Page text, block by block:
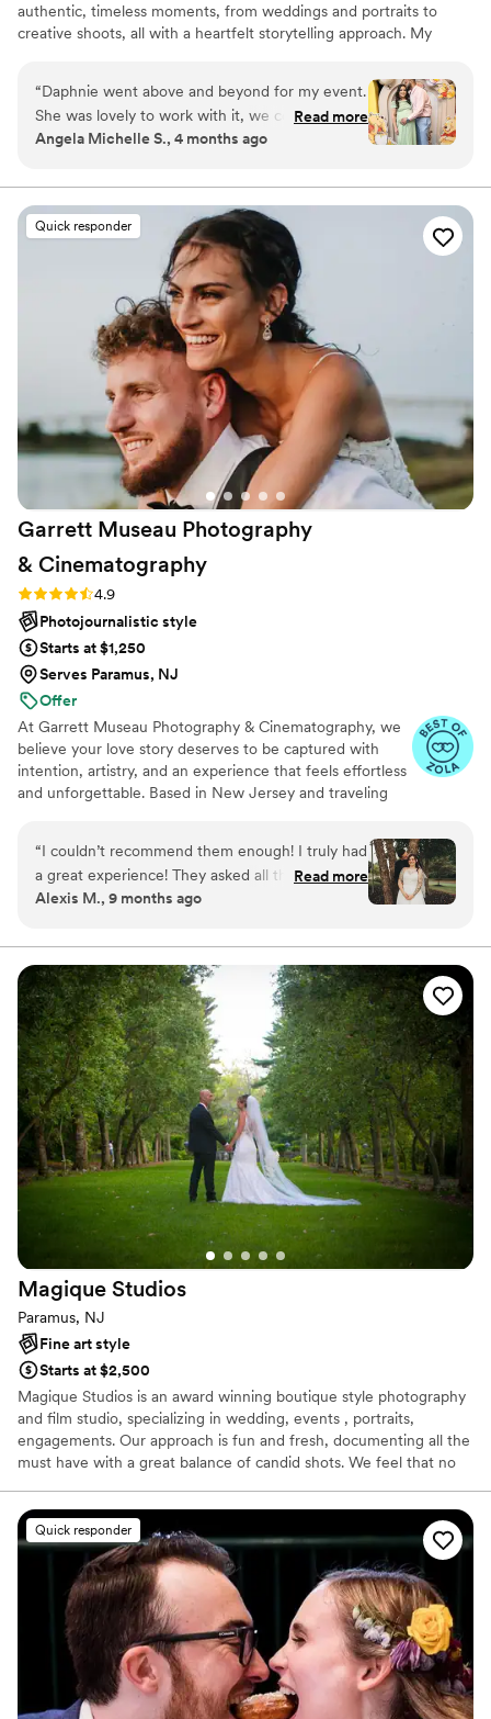
authentic, timeless moments, from weddings and portraits to
creative shoots, all with a heartfelt storytelling approach. My
narrative, and I love helping my clients feel natural, beautiful, and
celebrated in front of the camera. While I’m based in NJ and
NYC, I’m always happy to travel for weddings and events,
whether near or far, and love discovering new locations with my
“Daphnie went above and beyond for my event.
She was lovely to work with it, we couldn’t have
asked for a better photographer. Her work is
made us feel at ease and relaxed throughout
the shoot. I highly recommend her for any
future events.”
Read more
Angela Michelle S., 4 months ago
Quick responder
Garrett Museau Photography
& Cinematography
Rating: 4.9 (32 reviews)
4.9
Photojournalistic style
Starts at $1,250
Serves Paramus, NJ
Offer
At Garrett Museau Photography & Cinematography, we
believe your love story deserves to be captured with
intention, artistry, and an experience that feels effortless
and unforgettable. Based in New Jersey and traveling
reflects the heart of your relationship. We collaborate
closely with every couple, learning your style and vision
to craft emotive, elevated photographs and films. With
concierge-level guidance and a warm, personal
frame is crafted, ensuring your story is preserved with
beauty, authenticity, defining a Garrett Museau
Experience.
“I couldn’t recommend them enough! I truly had
a great experience! They asked all the right
questions, really wanted to understand our
comfortable! Didn’t force us into anything that
didn’t feel natural for us! They truly added to
the ease of our special day!
Read more
Alexis M., 9 months ago
Magique Studios
Paramus, NJ
Fine art style
Starts at $2,500
Magique Studios is an award winning boutique style photography
and film studio, specializing in wedding, events , portraits,
engagements. Our approach is fun and fresh, documenting all the
must have with a great balance of candid shots. We feel that no
everyones style.
Quick responder